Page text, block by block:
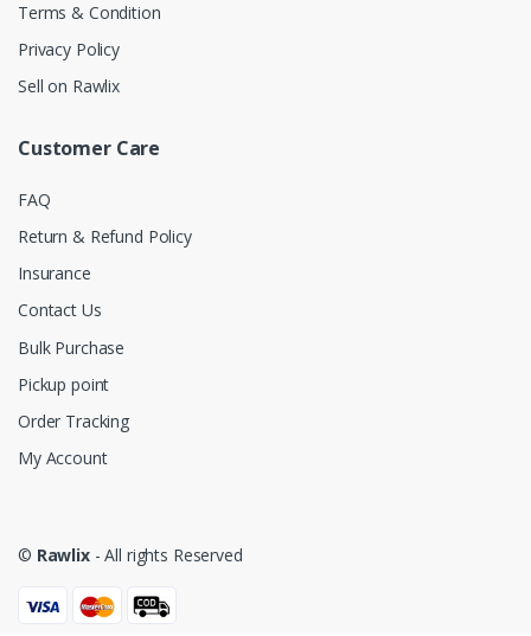
Terms & Condition
Privacy Policy
Sell on Rawlix
Customer Care
FAQ
Return & Refund Policy
Insurance
Contact Us
Bulk Purchase
Pickup point
Order Tracking
My Account
© Rawlix- All rights Reserved